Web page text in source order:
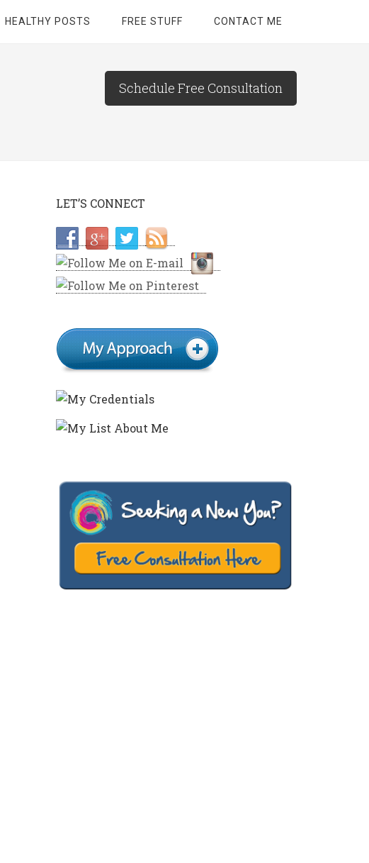
HEALTHY POSTS FREE STUFF CONTACT ME
Schedule Free Consultation
LET’S CONNECT